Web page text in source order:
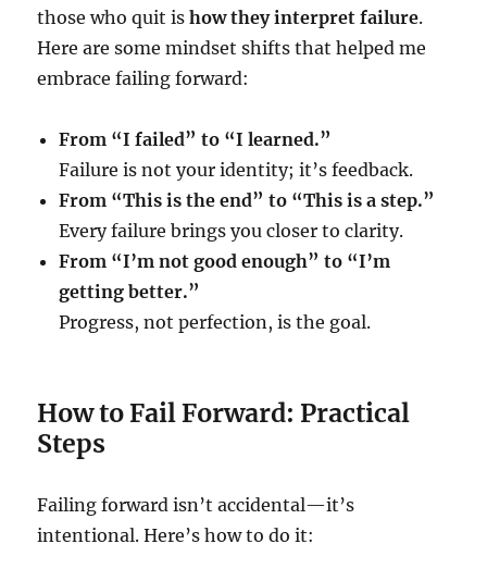
those who quit ishow they interpret failure.
Here are some mindset shifts that helped me
embrace failing forward:
From “I failed” to “I learned.”
Failure is not your identity; it’s feedback.
From “This is the end” to “This is a step.”
Every failure brings you closer to clarity.
From “I’m not good enough” to “I’m
getting better.”
Progress, not perfection, is the goal.
How to Fail Forward: Practical
Steps
Failing forward isn’t accidental—it’s
intentional. Here’s how to do it: